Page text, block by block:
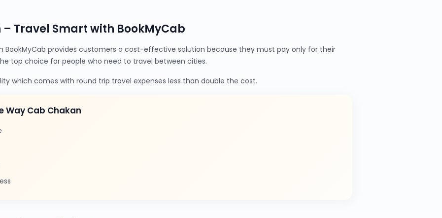
– Travel Smart with BookMyCab
BookMyCab provides customers a cost-effective solution because they must pay only for their
top choice for people who need to travel between cities.
which comes with round trip travel expenses less than double the cost.
Way Cab Chakan